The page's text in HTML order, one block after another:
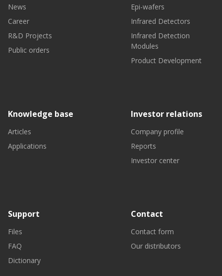
News
Career
R&D Projects
Public orders
Epi-wafers
Infrared Detectors
Infrared Detection
Modules
Product Development
Knowledge base
Articles
Applications
Investor relations
Company profile
Reports
Investor center
Support
Files
FAQ
Dictionary
Contact
Contact form
Our distributors